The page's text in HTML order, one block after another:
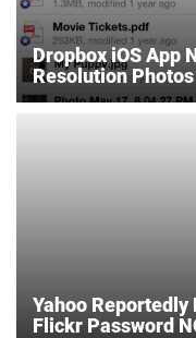
Dropbox iOS App
Resolution
Yahoo Reportedly
Flickr Password